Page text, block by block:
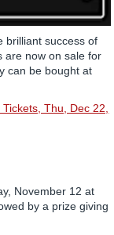
brilliant success of
are now on sale for
can be bought at
Thu, Dec 22,
November 12 at
by a prize giving